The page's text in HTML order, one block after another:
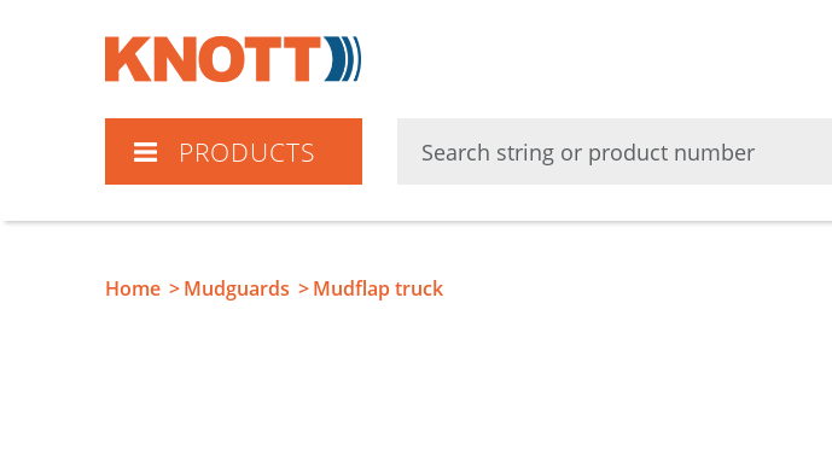
PRODUCTS
Home Mudguards Mudflap truck